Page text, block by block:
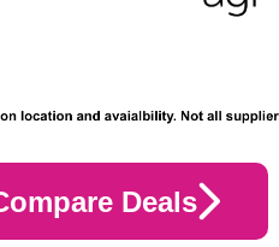
Deals